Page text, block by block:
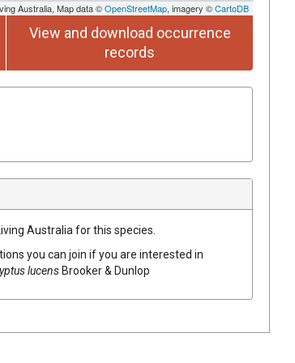
Australia, Map data ©OpenStreetMap, imagery ©CartoDB
View and download occurrence
records
Australia for this species.
you can join if you are interested in
lucensBrooker & Dunlop